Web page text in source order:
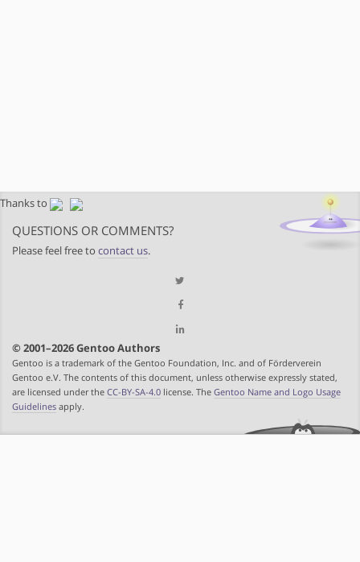
Thanks to
QUESTIONS OR COMMENTS?
Please feel free to contact us.
© 2001–2026 Gentoo Authors
Gentoo is a trademark of the Gentoo Foundation, Inc. and of Förderverein
Gentoo e.V. The contents of this document, unless otherwise expressly stated,
are licensed under the CC-BY-SA-4.0 license. The Gentoo Name and Logo Usage
Guidelines apply.